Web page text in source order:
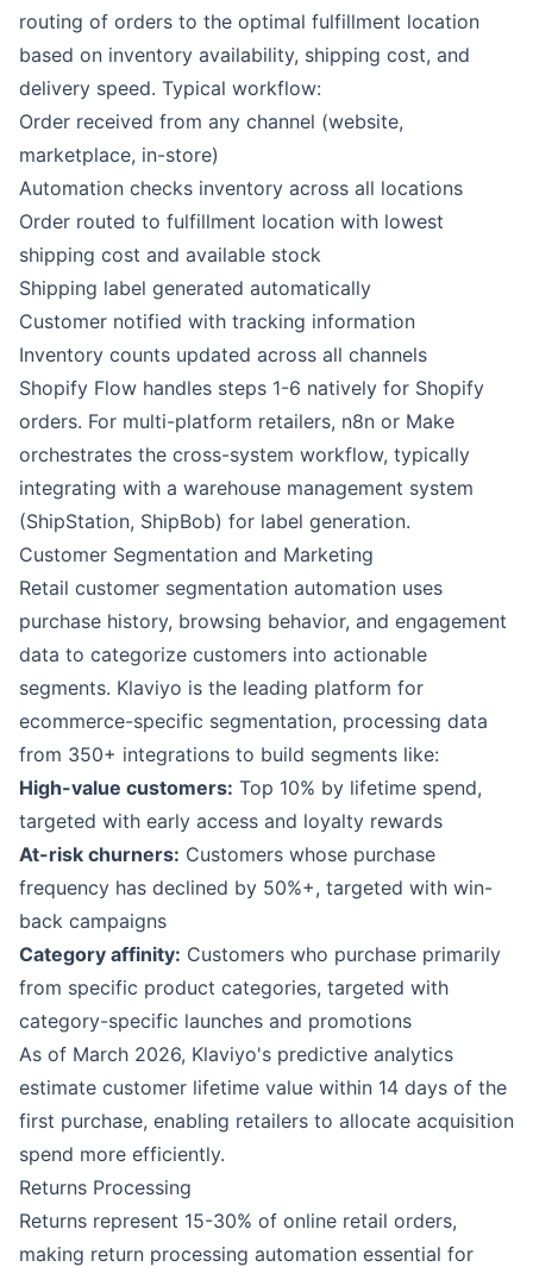
routing of orders to the optimal fulfillment location
based on inventory availability, shipping cost, and
delivery speed. Typical workflow:
Order received from any channel (website,
marketplace, in-store)
Automation checks inventory across all locations
Order routed to fulfillment location with lowest
shipping cost and available stock
Shipping label generated automatically
Customer notified with tracking information
Inventory counts updated across all channels
Shopify Flow handles steps 1-6 natively for Shopify
orders. For multi-platform retailers, n8n or Make
orchestrates the cross-system workflow, typically
integrating with a warehouse management system
(ShipStation, ShipBob) for label generation.
Customer Segmentation and Marketing
Retail customer segmentation automation uses
purchase history, browsing behavior, and engagement
data to categorize customers into actionable
segments. Klaviyo is the leading platform for
ecommerce-specific segmentation, processing data
from 350+ integrations to build segments like:
High-value customers: Top 10% by lifetime spend,
targeted with early access and loyalty rewards
At-risk churners: Customers whose purchase
frequency has declined by 50%+, targeted with win-
back campaigns
Category affinity: Customers who purchase primarily
from specific product categories, targeted with
category-specific launches and promotions
As of March 2026, Klaviyo's predictive analytics
estimate customer lifetime value within 14 days of the
first purchase, enabling retailers to allocate acquisition
spend more efficiently.
Returns Processing
Returns represent 15-30% of online retail orders,
making return processing automation essential for